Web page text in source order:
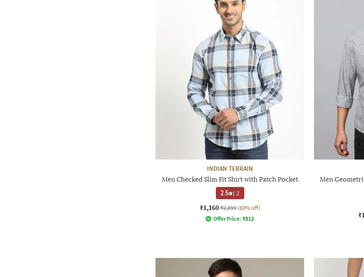
INDIAN TERRAIN
Men Checked Slim Fit Shirt with Patch Pocket
2.5 | 2
₹1,160 ₹2,899 (60% off)
Offer Price: ₹812
Men